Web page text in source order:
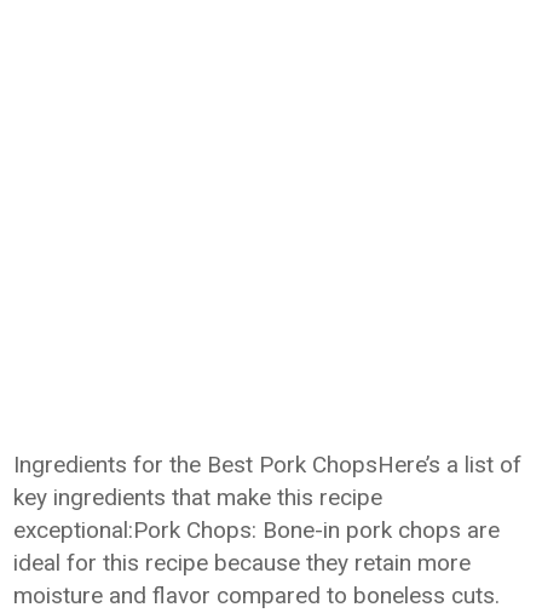
Ingredients for the Best Pork ChopsHere’s a list of
key ingredients that make this recipe
exceptional:Pork Chops: Bone-in pork chops are
ideal for this recipe because they retain more
moisture and flavor compared to boneless cuts.